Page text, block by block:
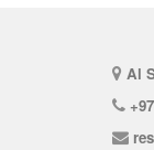
Al